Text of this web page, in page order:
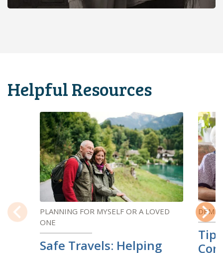
Helpful Resources
Previous
PLANNING FOR MYSELF OR A LOVED
ONE
Safe Travels: Helping
Next